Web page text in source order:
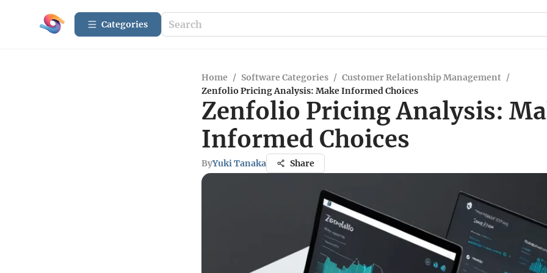
Categories
Home / Software Categories / Customer Relationship Management /
Zenfolio Pricing Analysis: Make Informed Choices
Zenfolio Pricing Analysis:
Informed Choices
ByYuki Tanaka Share